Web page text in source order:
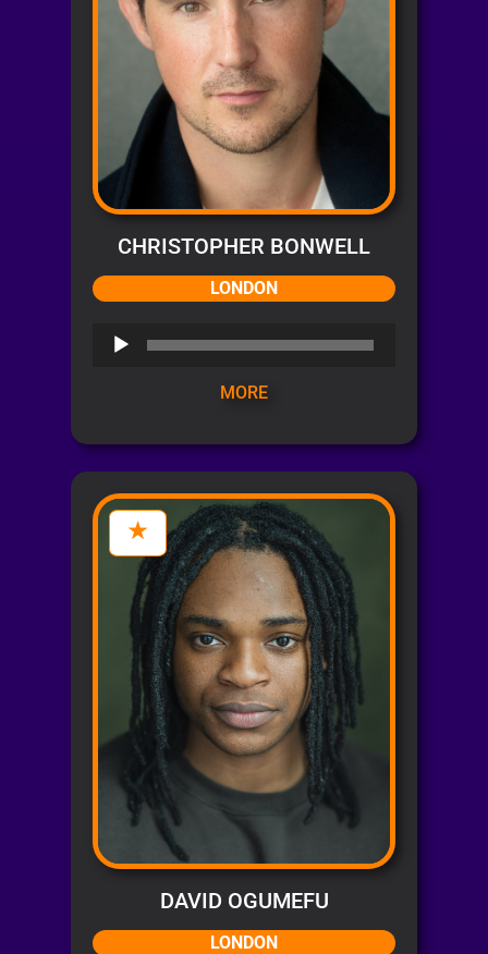
CHRISTOPHER BONWELL
LONDON
Audio
MORE
DAVID OGUMEFU
LONDON